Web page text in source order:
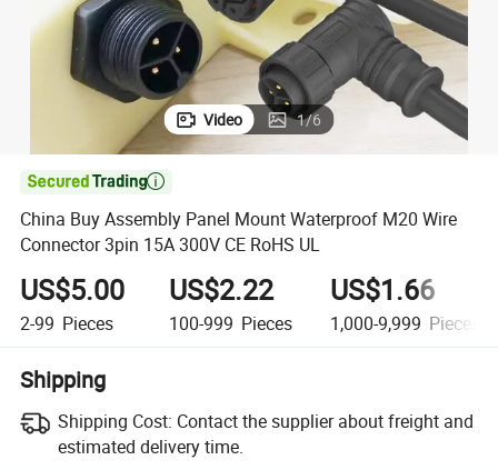
Video 1/6

China Buy Assembly Panel Mount Waterproof M20 Wire
Connector 3pin 15A 300V CE RoHS UL
US$5.00
2-99 Pieces
US$2.22
100-999 Pieces
US$1.66
1,000-9,999 Pieces
Shipping
Shipping Cost: Contact the supplier about freight and
estimated delivery time.